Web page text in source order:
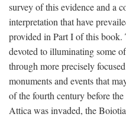
survey of this evidence and a
interpretation that have
provided in Part I of this
devoted to illuminating some
through more precisely
monuments and events that
of the fourth century before
Attica was invaded, the